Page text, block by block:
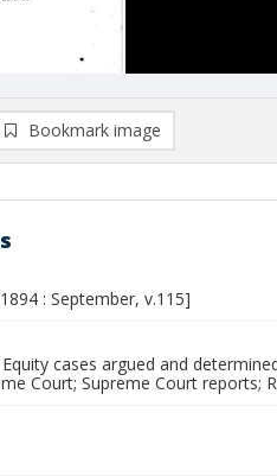
Bookmark image
: September, v.115]
cases argued and
Court; Supreme Court